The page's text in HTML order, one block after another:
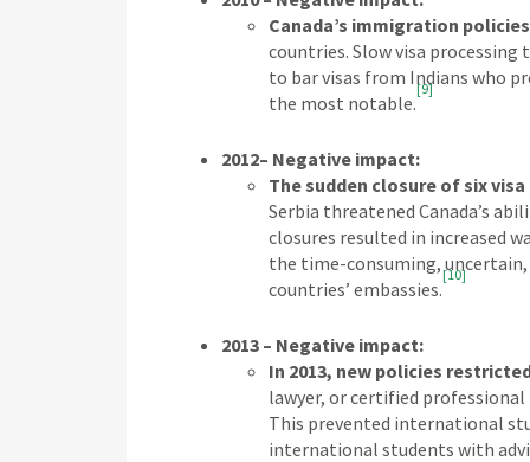
Canada’s immigration
countries. Slow visa processing
to bar visas from Indians who
the most notable.
[9]
2012– Negative impact:
The sudden closure of six
Serbia threatened Canada’s
closures resulted in increased
the time-consuming,
countries’ embassies.
[10]
2013 – Negative impact:
In 2013, new policies
lawyer, or certified
This prevented international
international students with